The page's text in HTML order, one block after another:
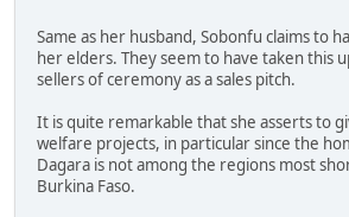
Same as her husband, Sobonfu claims to
her elders. They seem to have taken this
sellers of ceremony as a sales pitch.
It is quite remarkable that she asserts to
welfare projects, in particular since the
Dagara is not among the regions most
Burkina Faso.